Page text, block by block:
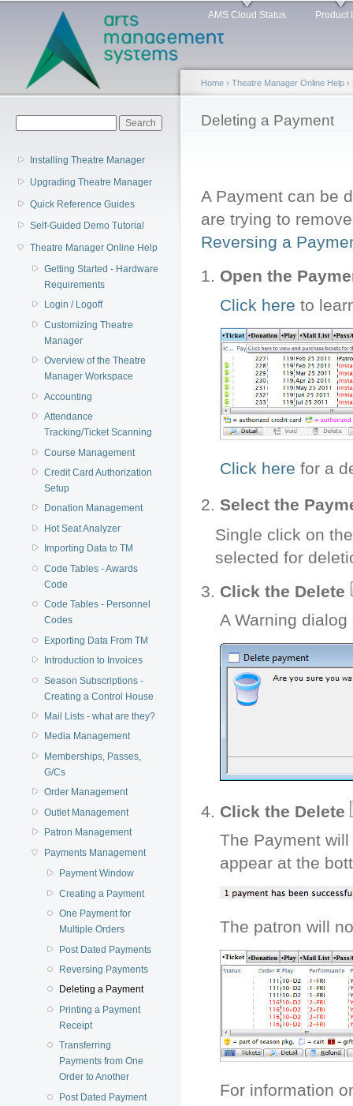
Main menu AMS Cloud Status Product
Installing Theatre Manager
Upgrading Theatre Manager
Quick Reference Guides
Self-Guided Demo Tutorial
Theatre Manager Online Help
Getting Started - Hardware
Requirements
Login / Logoff
Customizing Theatre
Manager
Overview of the Theatre
Manager Workspace
Accounting
Attendance
Tracking/Ticket Scanning
Course Management
Credit Card Authorization
Setup
Donation Management
Hot Seat Analyzer
Importing Data to TM
Code Tables - Awards
Code
Code Tables - Personnel
Codes
Exporting Data From TM
Introduction to Invoices
Season Subscriptions -
Creating a Control House
Mail Lists - what are they?
Media Management
Memberships, Passes,
G/Cs
Order Management
Outlet Management
Patron Management
Payments Management
Payment Window
Creating a Payment
One Payment for
Multiple Orders
Post Dated Payments
Reversing Payments
Deleting a Payment
Printing a Payment
Receipt
Transferring
Payments from One
Order to Another
Post Dated Payment
You are here
Home › Theatre Manager Online Help ›
Deleting a Payment
A Payment can be
are trying to
Reversing a
Open the
Click here to
Click here for a
Select the
Single click on
selected for
Click the Delete
A Warning
Click the Delete
The Payment
appear at the
The patron will
For information